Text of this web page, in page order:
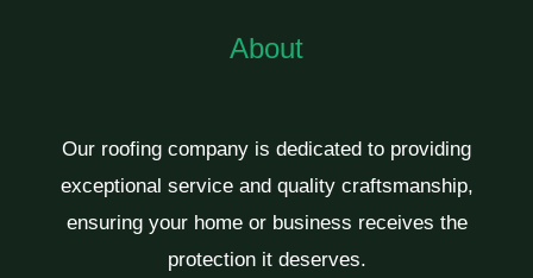
About
Our roofing company is dedicated to providing
exceptional service and quality craftsmanship,
ensuring your home or business receives the
protection it deserves.